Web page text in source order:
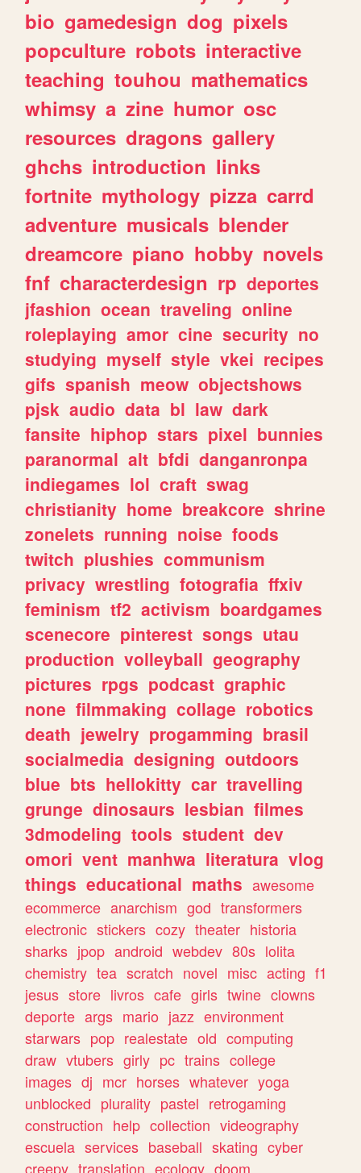
bio gamedesign dog pixels
popculture robots interactive
teaching touhou mathematics
whimsy a zine humor osc
resources dragons gallery
ghchs introduction links
fortnite mythology pizza carrd
adventure musicals blender
dreamcore piano hobby novels
fnf characterdesign rp deportes
jfashion ocean traveling online
roleplaying amor cine security no
studying myself style vkei recipes
gifs spanish meow objectshows
pjsk audio data bl law dark
fansite hiphop stars pixel bunnies
paranormal alt bfdi danganronpa
indiegames lol craft swag
christianity home breakcore shrine
zonelets running noise foods
twitch plushies communism
privacy wrestling fotografia ffxiv
feminism tf2 activism boardgames
scenecore pinterest songs utau
production volleyball geography
pictures rpgs podcast graphic
none filmmaking collage robotics
death jewelry progamming brasil
socialmedia designing outdoors
blue bts hellokitty car travelling
grunge dinosaurs lesbian filmes
3dmodeling tools student dev
omori vent manhwa literatura vlog
things educational maths awesome
ecommerce anarchism god transformers
electronic stickers cozy theater historia
sharks jpop android webdev 80s lolita
chemistry tea scratch novel misc acting f1
jesus store livros cafe girls twine clowns
deporte args mario jazz environment
starwars pop realestate old computing
draw vtubers girly pc trains college
images dj mcr horses whatever yoga
unblocked plurality pastel retrogaming
construction help collection videography
escuela services baseball skating cyber
creepy translation ecology doom